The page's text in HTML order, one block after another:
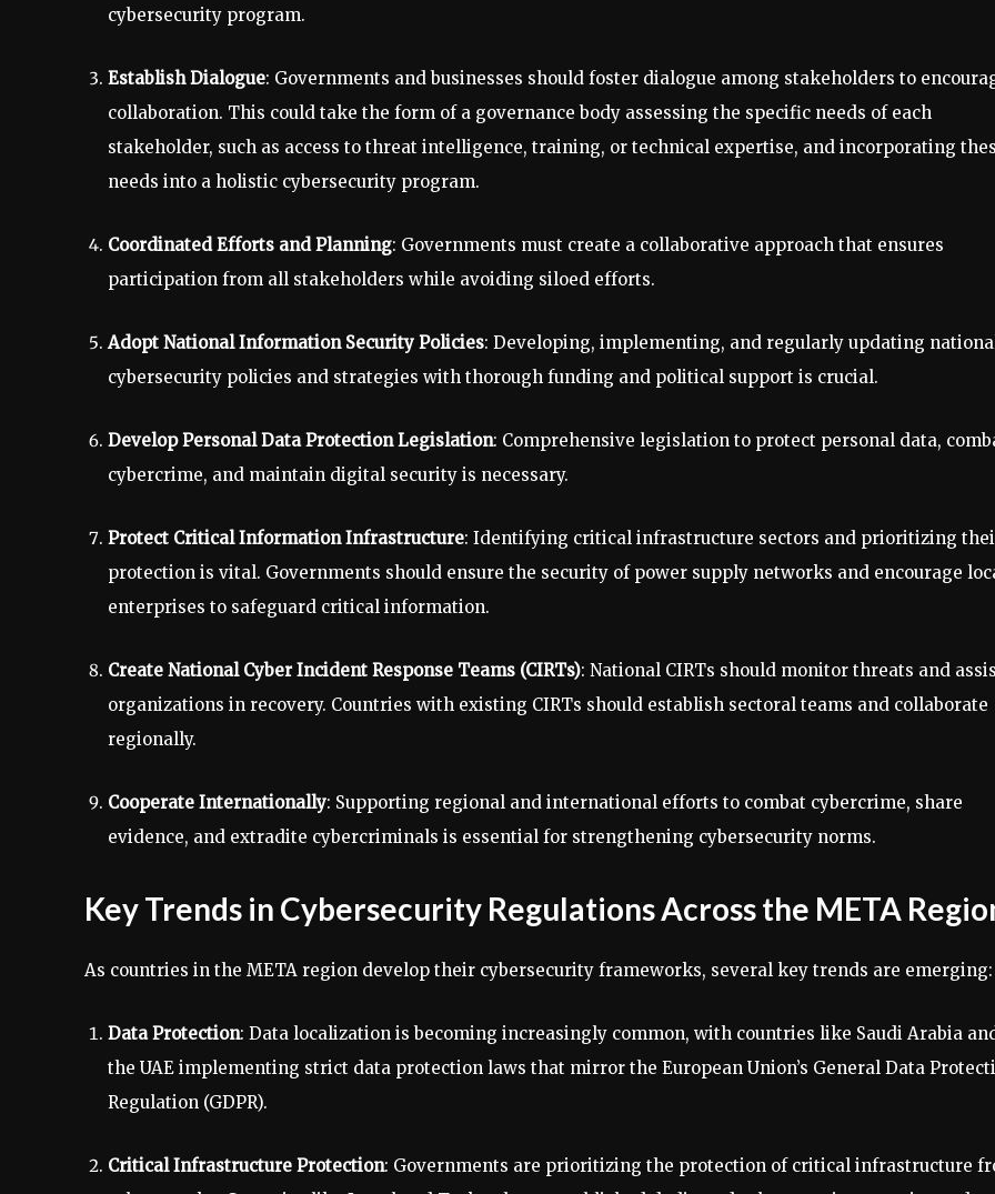
cybersecurity program.
Establish Dialogue: Governments and businesses should foster dialogue among stakeholders to
collaboration. This could take the form of a governance body assessing the specific needs of each
stakeholder, such as access to threat intelligence, training, or technical expertise, and incorporating
needs into a holistic cybersecurity program.
Coordinated Efforts and Planning: Governments must create a collaborative approach that ensures
participation from all stakeholders while avoiding siloed efforts.
Adopt National Information Security Policies: Developing, implementing, and regularly updating
cybersecurity policies and strategies with thorough funding and political support is crucial.
Develop Personal Data Protection Legislation: Comprehensive legislation to protect personal data,
cybercrime, and maintain digital security is necessary.
Protect Critical Information Infrastructure: Identifying critical infrastructure sectors and prioritizing
protection is vital. Governments should ensure the security of power supply networks and encourage
enterprises to safeguard critical information.
Create National Cyber Incident Response Teams (CIRTs): National CIRTs should monitor threats and
organizations in recovery. Countries with existing CIRTs should establish sectoral teams and collaborate
regionally.
Cooperate Internationally: Supporting regional and international efforts to combat cybercrime, share
evidence, and extradite cybercriminals is essential for strengthening cybersecurity norms.
Key Trends in Cybersecurity Regulations Across the META
As countries in the META region develop their cybersecurity frameworks, several key trends are emerging:
Data Protection: Data localization is becoming increasingly common, with countries like Saudi Arabia
the UAE implementing strict data protection laws that mirror the European Union’s General Data
Regulation (GDPR).
Critical Infrastructure Protection: Governments are prioritizing the protection of critical infrastructure